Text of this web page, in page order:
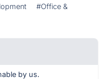
#Office &
by us.